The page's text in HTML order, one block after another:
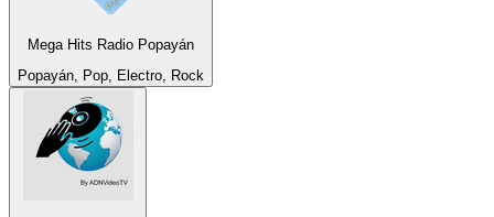
Mega Hits Radio Popayán
Popayán, Pop, Electro, Rock